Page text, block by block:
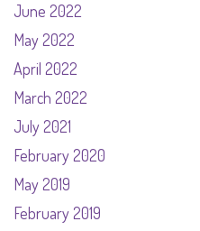
June 2022
May 2022
April 2022
March 2022
July 2021
February 2020
May 2019
February 2019